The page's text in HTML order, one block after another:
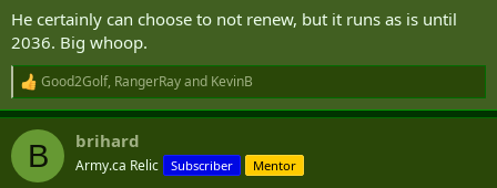
He certainly can choose to not renew, but it runs as is until
2036. Big whoop.
R
e
a
c
i
Good2Golf, RangerRayand KevinB
B brihard
Army.ca Relic Subscriber Mentor